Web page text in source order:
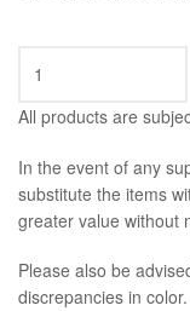
All products are
In the event of any
substitute the items
greater value without
Please also be
discrepancies in color.